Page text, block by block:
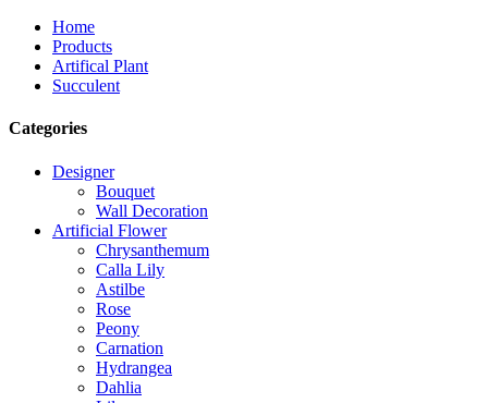
Home
Products
Artifical Plant
Succulent
Categories
Designer
Bouquet
Wall Decoration
Artificial Flower
Chrysanthemum
Calla Lily
Astilbe
Rose
Peony
Carnation
Hydrangea
Dahlia